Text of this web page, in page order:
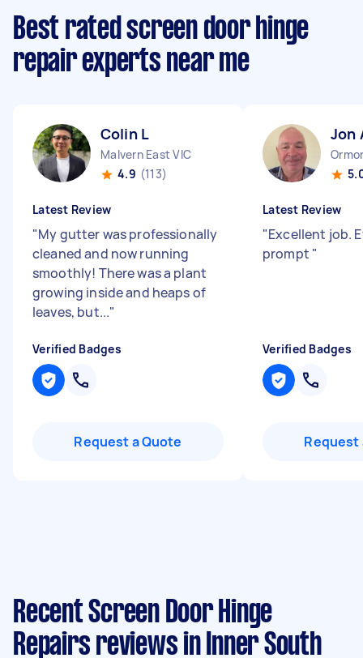
Best rated screen door hinge
repair experts near me
Colin L
Malvern East VIC
4.9 (113)
Latest Review
"My gutter was professionally
cleaned and now running
smoothly! There was a plant
growing inside and heaps of
leaves, but..."
Verified Badges
Request a Quote
Jon
Latest Review
"Excellent job.
prompt "
Verified Badges
Request
Recent Screen Door Hinge
Repairs reviews in Inner South